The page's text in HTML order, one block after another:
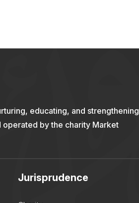
educating, and strengthening
operated by the charity Market
Jurisprudence